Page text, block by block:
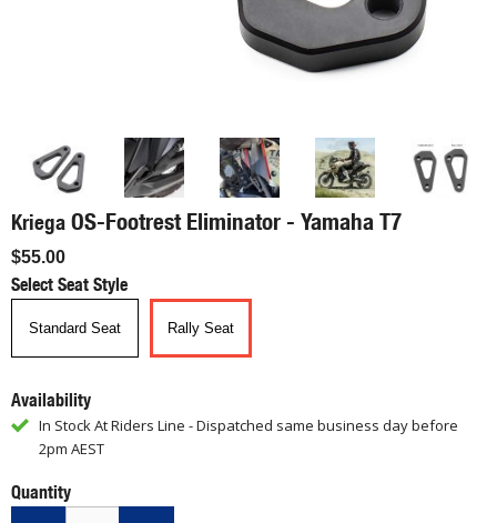
Kriega OS-Footrest Eliminator - Yamaha T7
$55.00
Select Seat Style
Standard Seat Rally Seat
Availability
In Stock At Riders Line - Dispatched same business day before
2pm AEST
Quantity